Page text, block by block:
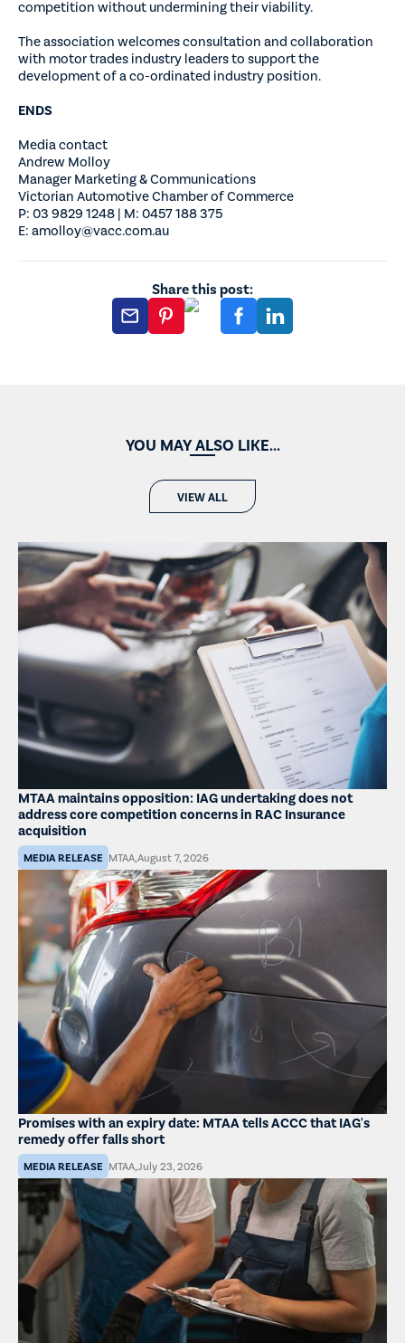
competition without undermining their viability.
The association welcomes consultation and collaboration
with motor trades industry leaders to support the
development of a co-ordinated industry position.
ENDS
Media contact
Andrew Molloy
Manager Marketing & Communications
Victorian Automotive Chamber of Commerce
P: 03 9829 1248 | M: 0457 188 375
E: amolloy@vacc.com.au
Share this post:
YOU MAY ALSO LIKE...
VIEW ALL
MTAA maintains opposition: IAG undertaking does not
address core competition concerns in RAC Insurance
acquisition
MEDIA RELEASE MTAA August 7, 2026
Promises with an expiry date: MTAA tells ACCC that IAG's
remedy offer falls short
MEDIA RELEASE MTAA July 23, 2026